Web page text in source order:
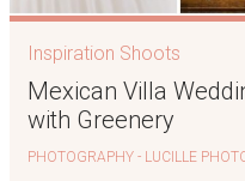
Inspiration Shoots
Mexican Villa
with Greenery
PHOTOGRAPHY - LUCILLE